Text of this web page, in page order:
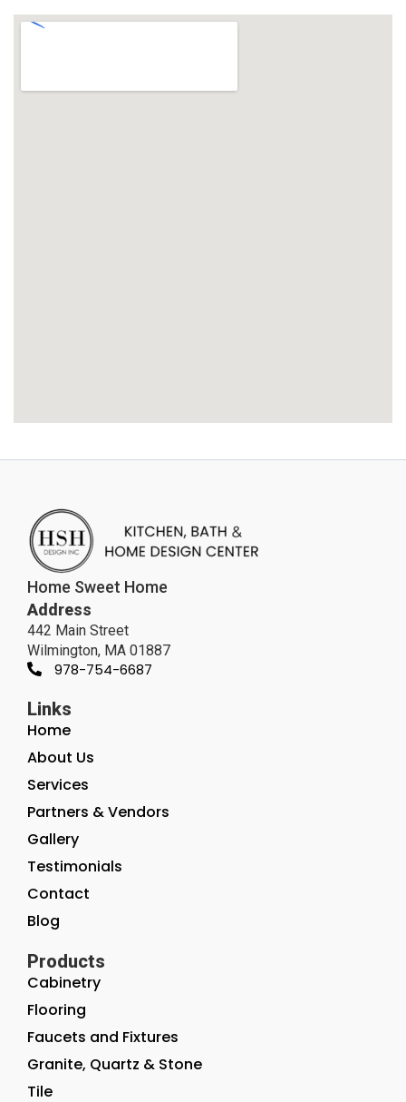
Home Sweet Home
Address
442 Main Street
Wilmington, MA 01887
978-754-6687
Links
Home
About Us
Services
Partners & Vendors
Gallery
Testimonials
Contact
Blog
Products
Cabinetry
Flooring
Faucets and Fixtures
Granite, Quartz & Stone
Tile